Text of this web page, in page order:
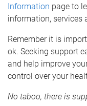
Information page to
information, services
Remember it is
ok. Seeking support
and help improve
control over your
No taboo, there is